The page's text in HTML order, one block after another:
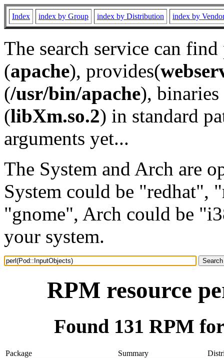
Index index by Group index by Distribution index by
The search service can
(apache), provides(
(/usr/bin/apache), binaries
(libXm.so.2) in standard
arguments yet...
The System and Arch are
System could be "redhat",
"gnome", Arch could be
your system.
RPM resource
Found 131 RPM
Package Summary